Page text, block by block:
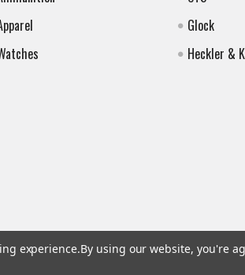
Glock
Heckler &
experience.By using our website, you're